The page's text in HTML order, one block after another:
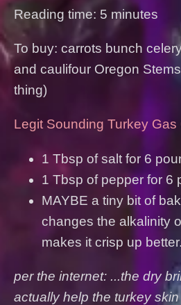
Reading time: 5 minutes
To buy: carrots bunch
and caulifour Oregon
thing)
Legit Sounding Turkey Gas
1 Tbsp of salt for 6
1 Tbsp of pepper for 6
MAYBE a tiny bit of
changes the alkalinity
makes it crisp up better.
per the internet: ...the dry
actually help the turkey